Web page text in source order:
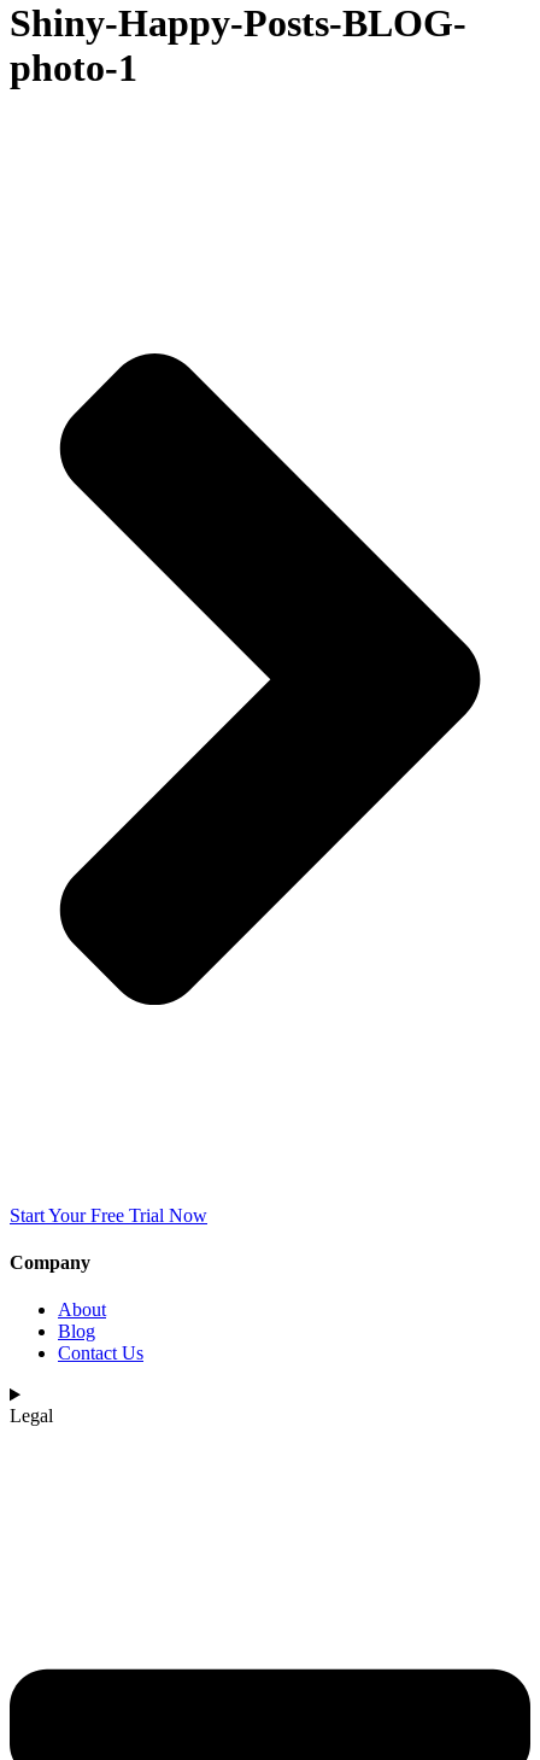
Shiny-Happy-Posts-BLOG-
photo-1
Start Your Free Trial Now
Company
About
Blog
Contact Us
Legal